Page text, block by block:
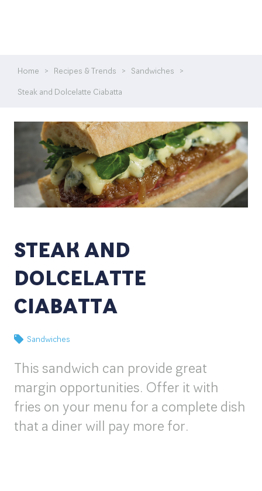
Home > Recipes & Trends > Sandwiches
>
Steak and Dolcelatte Ciabatta
STEAK AND
DOLCELATTE
CIABATTA
Sandwiches
This sandwich can provide great
margin opportunities. Offer it with
fries on your menu for a complete dish
that a diner will pay more for.